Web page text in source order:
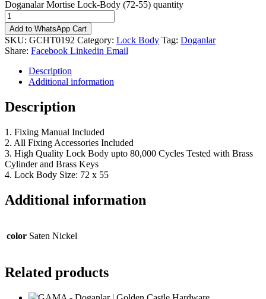
Doganalar Mortise Lock-Body (72-55) quantity
Add to WhatsApp Cart
SKU: GCHT0192 Category: Lock Body Tag: Doganlar
Share: Facebook Linkedin Email
Description
Additional information
Description
1. Fixing Manual Included
2. All Fixing Accessories Included
3. High Quality Lock Body upto 80,000 Cycles Tested with Brass
Cylinder and Brass Keys
4. Lock Body Size: 72 x 55
Additional information
color Saten Nickel
Related products